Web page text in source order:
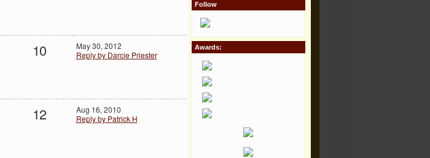
10
May 30, 2012
Reply by Darcie Priester
12
Aug 16, 2010
Reply by Patrick H
Follow
Awards: